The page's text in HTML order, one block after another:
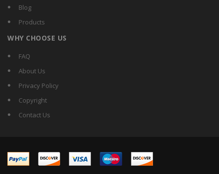
Blog
Products
WHY CHOOSE US
FAQ
About Us
Privacy Policy
Copyright
Contact Us